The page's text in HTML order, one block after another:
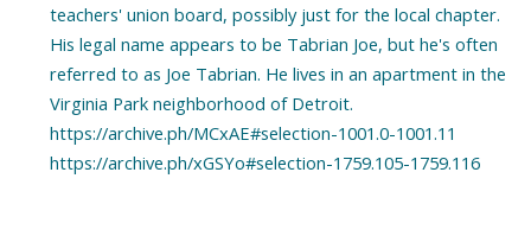
teachers' union board, possibly just for the local chapter.
His legal name appears to be Tabrian Joe, but he's often
referred to as Joe Tabrian. He lives in an apartment in the
Virginia Park neighborhood of Detroit.
https://archive.ph/MCxAE#selection-1001.0-1001.11
https://archive.ph/xGSYo#selection-1759.105-1759.116